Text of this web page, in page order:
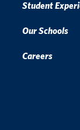
Student
Our Schools
Careers